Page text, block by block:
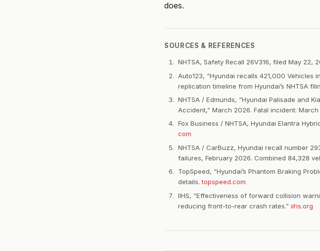
does.
SOURCES & REFERENCES
NHTSA, Safety Recall 26V316, filed May 22,
Auto123, “Hyundai recalls 421,000 Vehicles
replication timeline from Hyundai’s NHTSA
NHTSA / Edmunds, “Hyundai Palisade and
Accident,” March 2026. Fatal incident: March
Fox Business / NHTSA, Hyundai Elantra
com
NHTSA / CarBuzz, Hyundai recall number
failures, February 2026. Combined 84,328
TopSpeed, “Hyundai’s Phantom Braking
details.topspeed.com
IIHS, “Effectiveness of forward collision
reducing front-to-rear crash rates.” iihs.org